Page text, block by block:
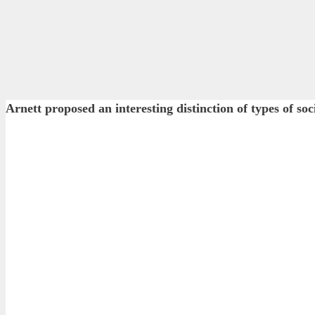
Arnett proposed an interesting distinction of types